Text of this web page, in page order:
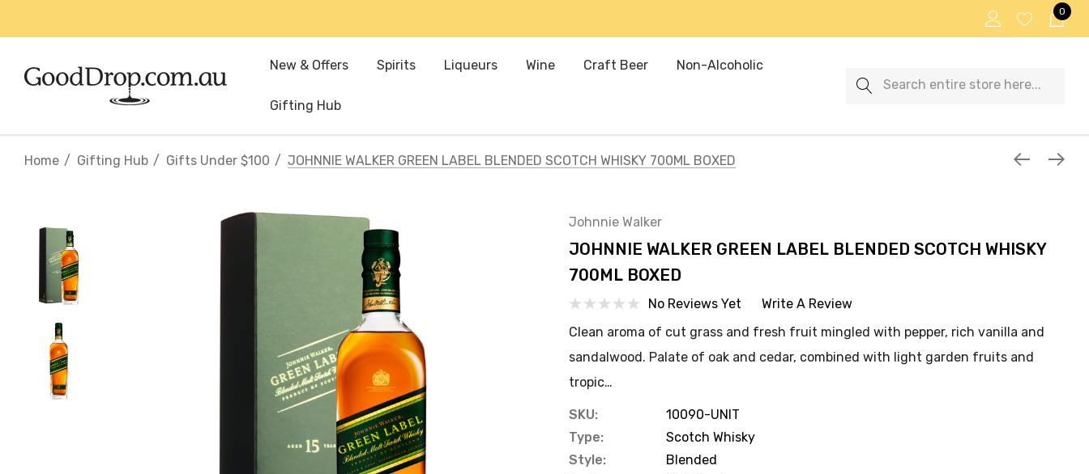
0
New & Offers Spirits Liqueurs Wine Craft Beer Non-Alcoholic
Gifting Hub
Search
Home Gifting Hub Gifts Under $100 JOHNNIE WALKER GREEN LABEL BLENDED SCOTCH WHISKY 700ML BOXED
Johnnie Walker
JOHNNIE WALKER GREEN LABEL BLENDED SCOTCH WHISKY
700ML BOXED
No Reviews Yet
Write A Review
Clean aroma of cut grass and fresh fruit mingled with pepper, rich vanilla and
sandalwood. Palate of oak and cedar, combined with light garden fruits and
tropic…
SKU:
10090-UNIT
Type:
Scotch Whisky
Style:
Blended